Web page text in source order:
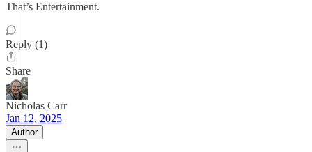
That’s Entertainment.
Reply (1)
Share
Nicholas Carr
Jan 12, 2025
Author